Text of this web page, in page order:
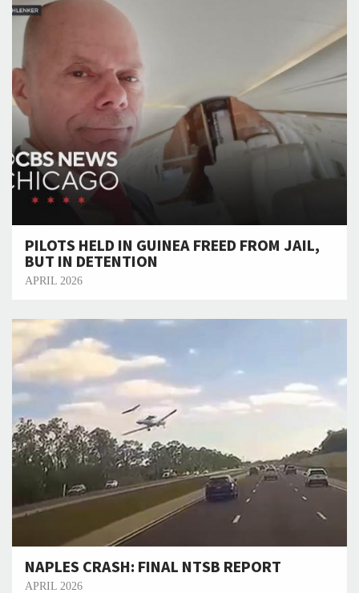
PILOTS HELD IN GUINEA FREED FROM JAIL,
BUT IN DETENTION
APRIL 2026
NAPLES CRASH: FINAL NTSB REPORT
APRIL 2026